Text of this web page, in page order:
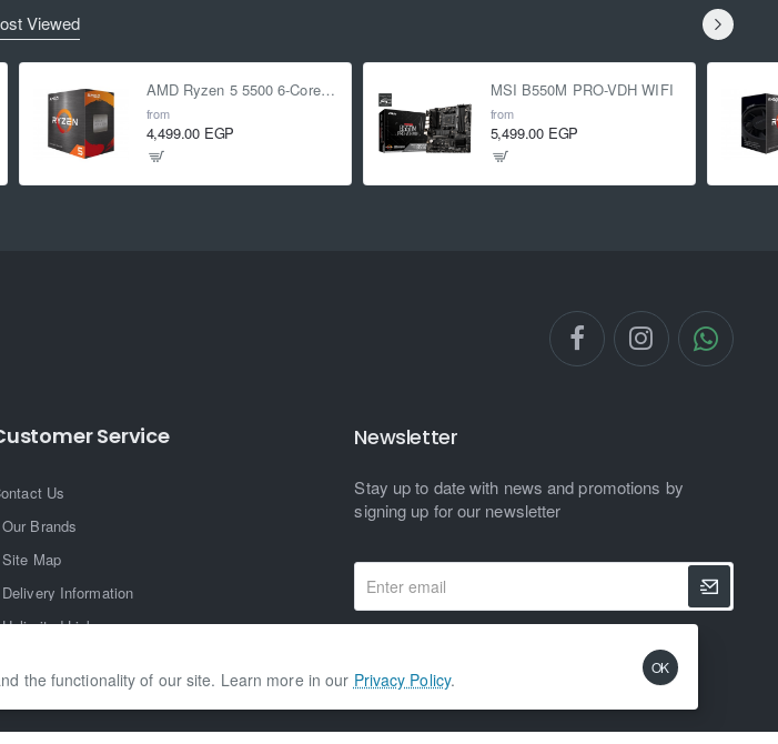
the functionality of our site. Learn more in our Privacy Policy.
OK
Viewed
AMD Ryzen 5 5500 6-Core 3.6 GHz (4.2 GHz Turbo)
from
4,499.00 EGP
MSI B550M PRO-VDH WIFI
from
5,499.00 EGP
Service
Us
Our Brands
Site Map
Delivery Information
Unlimited Links
Newsletter
Stay up to date with news and promotions by
signing up for our newsletter
email